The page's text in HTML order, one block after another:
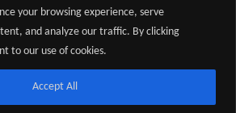
your browsing experience, serve
and analyze our traffic. By clicking
to our use of cookies.
Accept All